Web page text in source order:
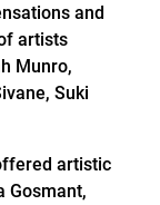
and
artists
Munro,
Suki
artistic
Gosmant,